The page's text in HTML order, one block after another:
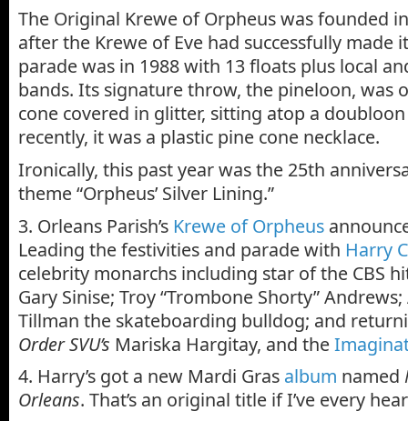
The Original Krewe of Orpheus was founded
after the Krewe of Eve had successfully made
parade was in 1988 with 13 floats plus local
bands. Its signature throw, the pineloon, was
cone covered in glitter, sitting atop a
recently, it was a plastic pine cone necklace.
Ironically, this past year was the 25th
theme “Orpheus’ Silver Lining.”
3. Orleans Parish’s Krewe of Orpheus
Leading the festivities and parade with Harry
celebrity monarchs including star of the CBS
Gary Sinise; Troy “Trombone Shorty” Andrews;
Tillman the skateboarding bulldog; and
Order SVU’s Mariska Hargitay, and the
4. Harry’s got a new Mardi Gras album named
Orleans. That’s an original title if I’ve every